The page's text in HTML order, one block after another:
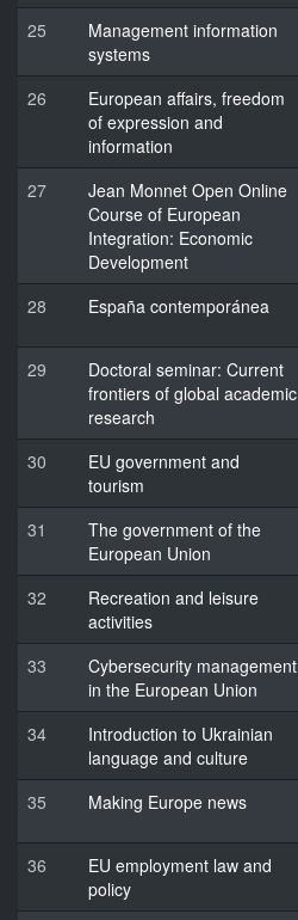
25
Management information
systems
26
European affairs, freedom
of expression and
information
27
Jean Monnet Open Online
Course of European
Integration: Economic
Development
28 España contemporánea
29
Doctoral seminar: Current
frontiers of global academic
research
30
EU government and
tourism
31
The government of the
European Union
32
Recreation and leisure
activities
33
Cybersecurity management
in the European Union
34
Introduction to Ukrainian
language and culture
35 Making Europe news
36
EU employment law and
policy